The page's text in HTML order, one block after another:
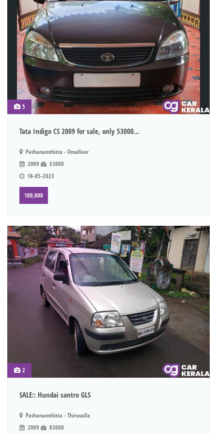
5
Tata Indigo CS 2009 for sale, only 53000...
Pathanamthitta - Omalloor
2009
53000
18-05-2023
100,000
2
SALE:: Hundai santro GLS
Pathanamthitta - Thiruvalla
2009
83000